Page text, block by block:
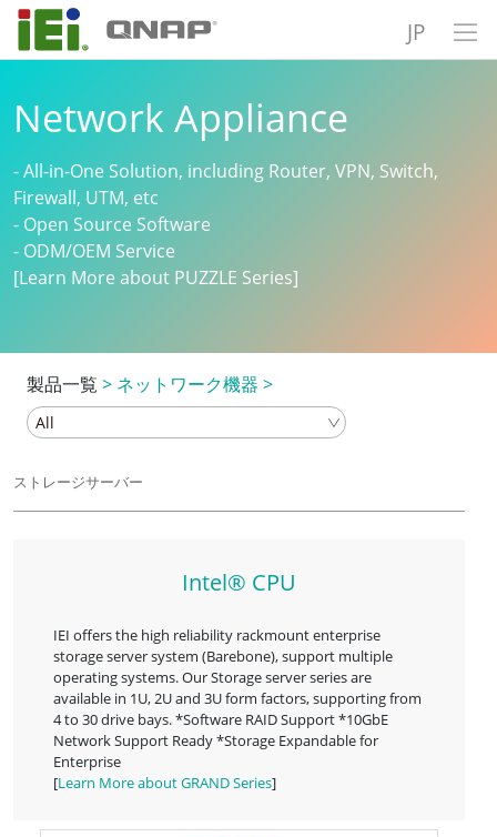
JP
Network Appliance
- All-in-One Solution, including Router, VPN, Switch,
Firewall, UTM, etc
- Open Source Software
- ODM/OEM Service
[Learn More about PUZZLE Series]
製品一覧 > ネットワーク機器 >
ストレージサーバー
Intel® CPU
IEI offers the high reliability rackmount enterprise
storage server system (Barebone), support multiple
operating systems. Our Storage server series are
available in 1U, 2U and 3U form factors, supporting from
4 to 30 drive bays. *Software RAID Support *10GbE
Network Support Ready *Storage Expandable for
Enterprise
[Learn More about GRAND Series]